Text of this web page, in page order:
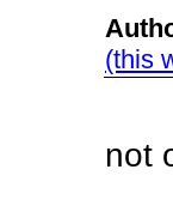
(this
not